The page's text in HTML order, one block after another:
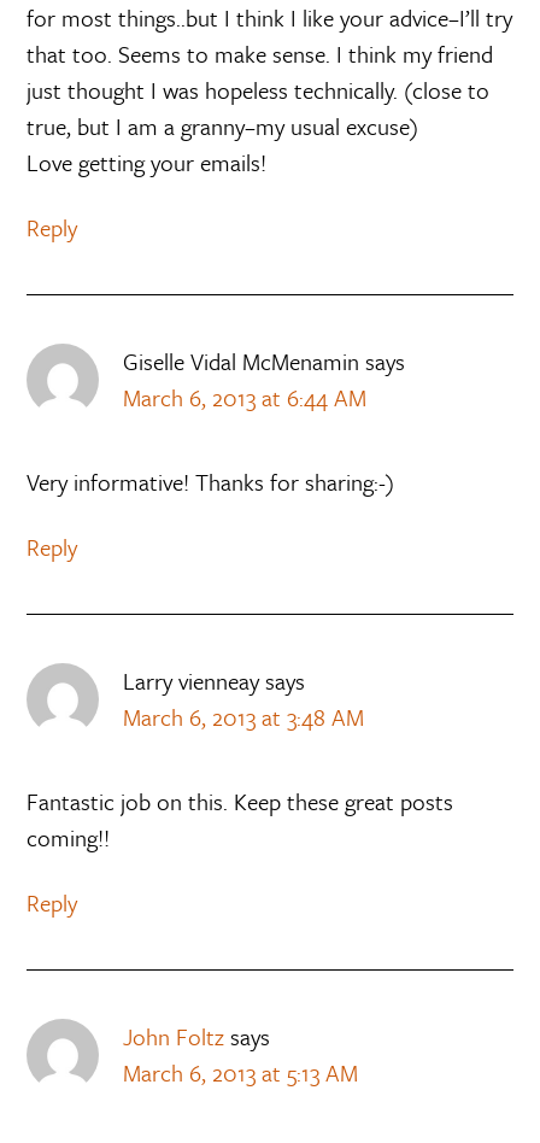
for most things..but I think I like your advice–I’ll try
that too. Seems to make sense. I think my friend
just thought I was hopeless technically. (close to
true, but I am a granny–my usual excuse)
Love getting your emails!
Reply
Giselle Vidal McMenamin says
March 6, 2013 at 6:44 AM
Very informative! Thanks for sharing:-)
Reply
Larry vienneaysays
March 6, 2013 at 3:48 AM
Fantastic job on this. Keep these great posts
coming!!
Reply
John Foltzsays
March 6, 2013 at 5:13 AM